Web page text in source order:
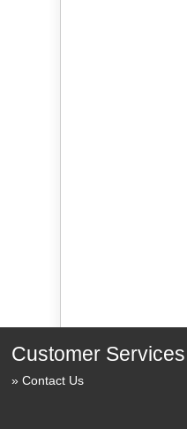
Customer Services
Contact Us